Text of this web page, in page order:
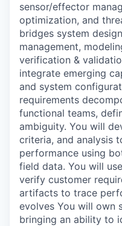
sensor/effector
optimization, and
bridges system
management,
verification &
integrate emerging
and system
requirements
functional teams,
ambiguity. You will
criteria, and analysis
performance using
field data. You will
verify customer
artifacts to trace
evolves You will own
bringing an ability to